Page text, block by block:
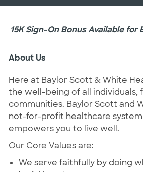
15K Sign-On Bonus Available
About Us
Here at Baylor Scott & White
the well-being of all individuals,
communities. Baylor Scott and
not-for-profit healthcare system
empowers you to live well.
Our Core Values are:
We serve faithfully by doing